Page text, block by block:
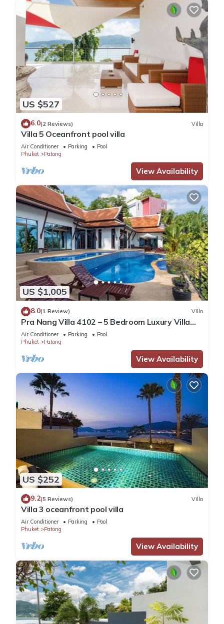
US $527
6.0(2 Reviews) Villa
Villa 5 Oceanfront pool villa
Air Conditioner Parking
Pool
Phuket
Patong
View Availability
US $1,005
8.0(1 Review) Villa
Pra Nang Villa 4102 – 5 Bedroom Luxury Villa
with Stunning Patong Beach Views
Air Conditioner Parking
Pool
Phuket
Patong
View Availability
US $252
9.2(5 Reviews) Villa
Villa 3 oceanfront pool villa
Air Conditioner Parking
Pool
Phuket
Patong
View Availability